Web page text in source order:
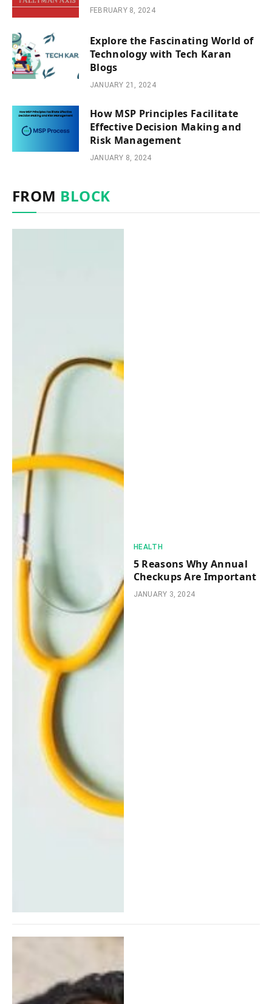
FEBRUARY 8, 2024
Explore the Fascinating World of
Technology with Tech Karan
Blogs
JANUARY 21, 2024
How MSP Principles Facilitate
Effective Decision Making and
Risk Management
JANUARY 8, 2024
FROM BLOCK
HEALTH
5 Reasons Why Annual
Checkups Are Important
JANUARY 3, 2024